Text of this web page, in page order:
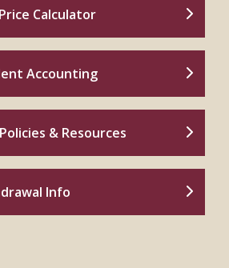
Calculator
Accounting
& Resources
Info